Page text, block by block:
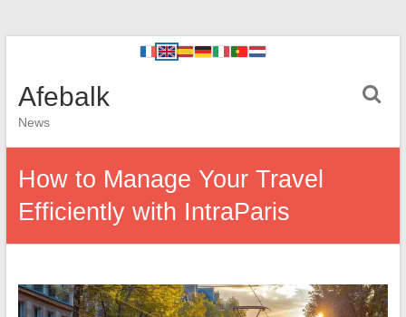
Afebalk
News
How to Manage Your Travel
Efficiently with IntraParis